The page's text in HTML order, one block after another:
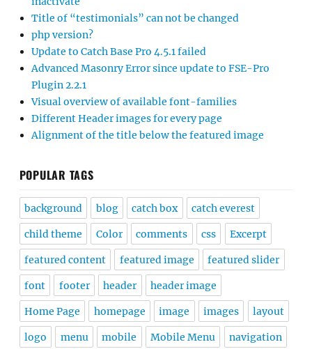
Title of “testimonials” can not be changed
php version?
Update to Catch Base Pro 4.5.1 failed
Advanced Masonry Error since update to FSE-Pro
Plugin 2.2.1
Visual overview of available font-families
Different Header images for every page
Alignment of the title below the featured image
POPULAR TAGS
background blog catch box catch everest
child theme Color comments css Excerpt
featured content featured image featured slider
font footer header header image
Home Page homepage image images layout
logo menu mobile Mobile Menu navigation